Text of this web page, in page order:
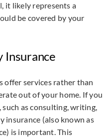
it likely represents a
be covered by your
Insurance
offer services rather than
out of your home. If you
as consulting, writing,
insurance (also known as
is important. This